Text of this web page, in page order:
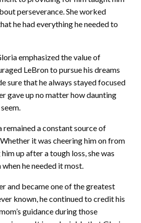
perseverance. She worked
he had everything he needed to
emphasized the value of
LeBron to pursue his dreams
sure that he always stayed focused
gave up no matter how daunting
remained a constant source of
it was cheering him on from
up after a tough loss, she was
he needed it most.
and became one of the greatest
known, he continued to credit his
guidance during those